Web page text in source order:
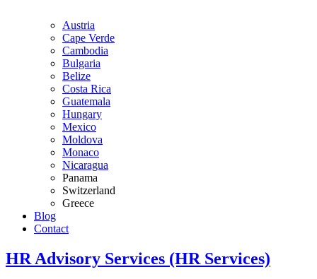
Austria
Cape Verde
Cambodia
Bulgaria
Belize
Costa Rica
Guatemala
Hungary
Mexico
Moldova
Monaco
Nicaragua
Panama
Switzerland
Greece
Blog
Contact
HR Advisory Services (HR Services)